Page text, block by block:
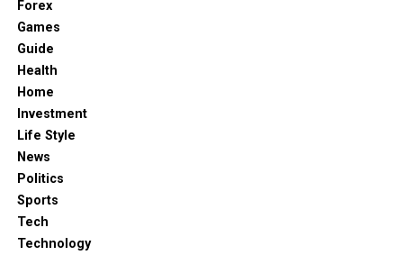
Essential Tools for Every
Plumbing Professional
Forex
Games
Guide
Health
Home
Investment
Life Style
News
Politics
Sports
Tech
Technology